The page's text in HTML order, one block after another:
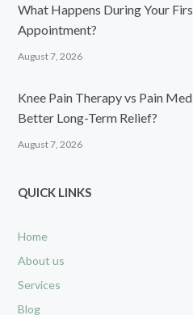
What Happens During Your
Appointment?
August 7, 2026
Knee Pain Therapy vs Pain
Better Long-Term Relief?
August 7, 2026
QUICK LINKS
Home
About us
Services
Blog